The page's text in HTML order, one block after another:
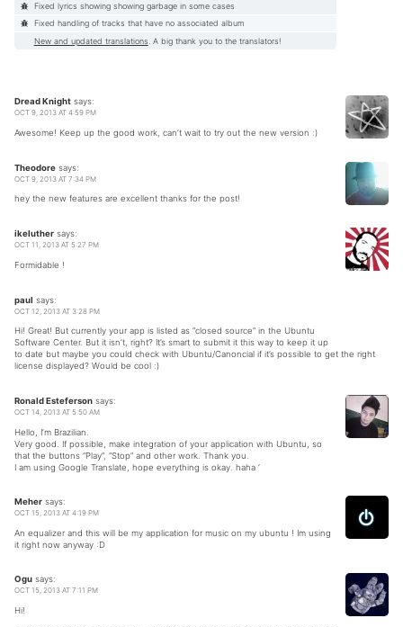
Fixed lyrics showing showing garbage in some cases
Fixed handling of tracks that have no associated album
New and updated translations . A big thank you to the translators!
Dread Knight says:
OCT 9, 2013 AT 4:59 PM
Awesome! Keep up the good work, can’t wait to try out the new version :)
Theodore says:
OCT 9, 2013 AT 7:34 PM
hey the new features are excellent thanks for the post!
ikeluther says:
OCT 11, 2013 AT 5:27 PM
Formidable !
paul says:
OCT 12, 2013 AT 3:28 PM
Hi! Great! But currently your app is listed as “closed source” in the Ubuntu
Software Center. But it isn’t, right? It’s smart to submit it this way to keep it up
to date but maybe you could check with Ubuntu/Canoncial if it’s possible to get the right
license displayed? Would be cool :)
Ronald Esteferson says:
OCT 14, 2013 AT 5:50 AM
Hello, I’m Brazilian.
Very good. If possible, make integration of your application with Ubuntu, so
that the buttons “Play”, “Stop” and other work. Thank you.
I am using Google Translate, hope everything is okay. haha ‘
Meher says:
OCT 15, 2013 AT 4:19 PM
An equalizer and this will be my application for music on my ubuntu ! Im using
it right now anyway :D
Ogu says:
OCT 15, 2013 AT 7:11 PM
Hi!